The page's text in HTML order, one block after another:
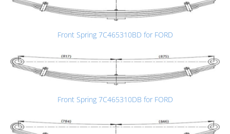
Front Spring 7C465310BD for FORD
Front Spring 7C465310DB for FORD